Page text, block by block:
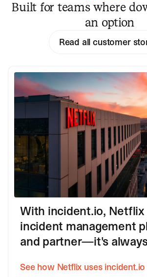
Built for teams where
an option
Read all customer
With incident.io, Netflix
incident management
and partner—it's
See how Netflix uses incident.io